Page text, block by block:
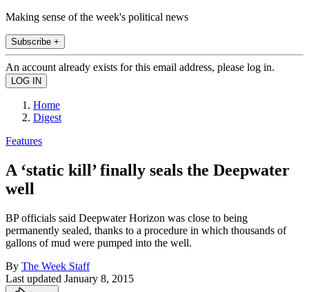
Making sense of the week's political news
Subscribe +
An account already exists for this email address, please log in.
Home
Digest
Features
A ‘static kill’ finally seals the Deepwater
well
BP officials said Deepwater Horizon was close to being
permanently sealed, thanks to a procedure in which thousands of
gallons of mud were pumped into the well.
By The Week Staff
Last updated January 8, 2015